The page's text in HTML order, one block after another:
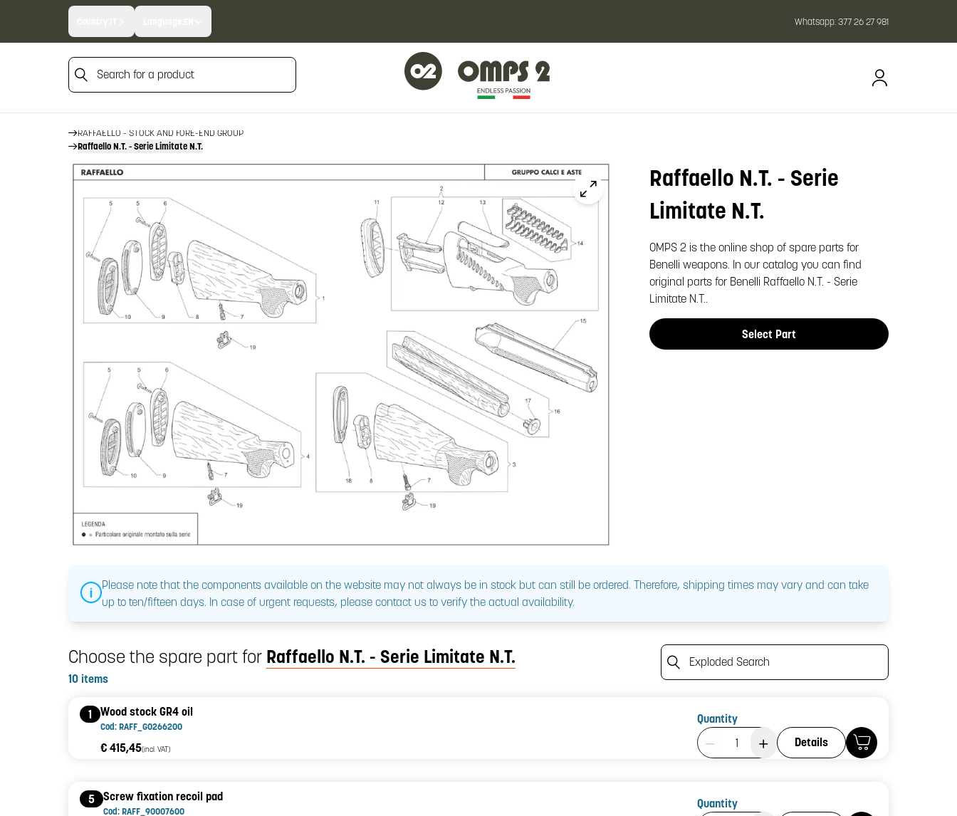
Whatsapp:377 26 27 981
Search for a product
HOME
FIREARM SPARE PARTS
RAFFAELLO - STOCK AND FORE-END GROUP
Raffaello N.T. - Serie Limitate N.T.
Raffaello N.T. - Serie
Limitate N.T.
OMPS 2 is the online shop of spare parts for
Benelli weapons. In our catalog you can find
original parts for Benelli Raffaello N.T. - Serie
Limitate N.T..
Select Part
Please note that the components available on the website may not always be in stock but can still be ordered. Therefore, shipping times may vary and can take
up to ten/fifteen days. In case of urgent requests, please contact us to verify the actual availability.
Choose the spare part for Raffaello N.T. - Serie Limitate N.T.
10 items
Exploded Search
1 Wood stock GR4 oil
Cod: RAFF_G0266200
€ 415,45(incl. VAT)
Quantity
Product Quantity: 1
Details
5 Screw fixation recoil pad
Cod: RAFF_90007600
Quantity